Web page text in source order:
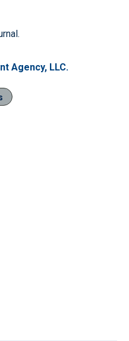
Agency, LLC.